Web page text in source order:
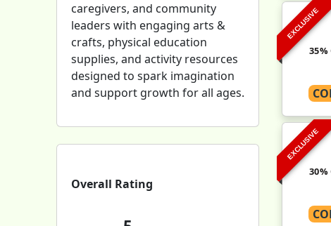
EXCLUSIVE
35%
EXCLUSIVE
30%
caregivers, and community
leaders with engaging arts &
crafts, physical education
supplies, and activity resources
designed to spark imagination
and support growth for all ages.
Overall Rating